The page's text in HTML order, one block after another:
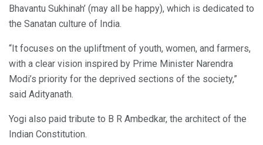
Bhavantu Sukhinah’ (may all be happy), which is dedicated to
the Sanatan culture of India.
“It focuses on the upliftment of youth, women, and farmers,
with a clear vision inspired by Prime Minister Narendra
Modi’s priority for the deprived sections of the society,”
said Adityanath.
Yogi also paid tribute to B R Ambedkar, the architect of the
Indian Constitution.